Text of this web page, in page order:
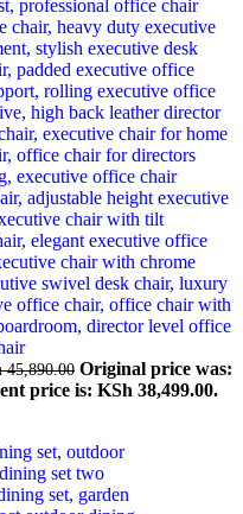
45,890.00 Original price was:
price is: KSh 38,499.00.